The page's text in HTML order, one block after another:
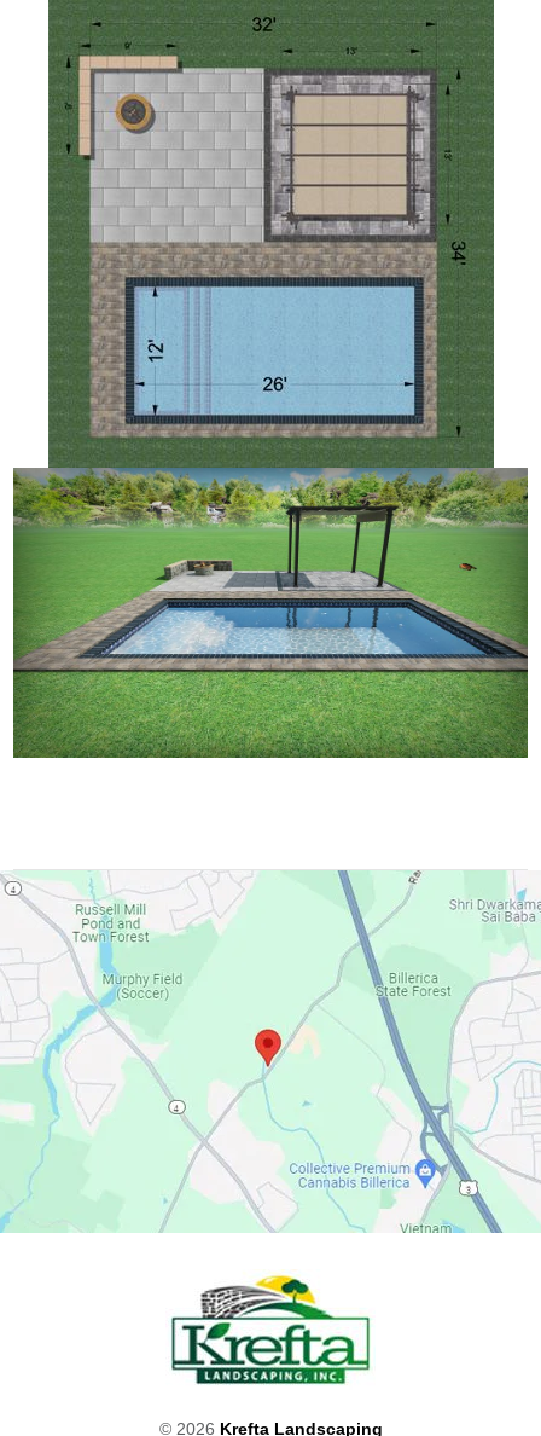
© 2026 Krefta Landscaping